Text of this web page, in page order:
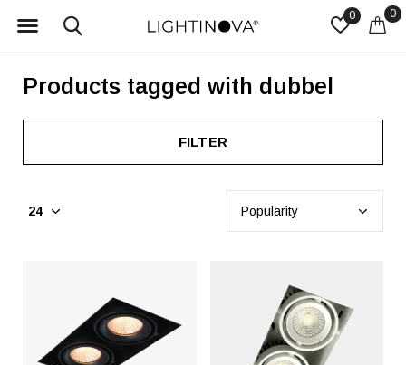
0 0
Products tagged with dubbel
FILTER